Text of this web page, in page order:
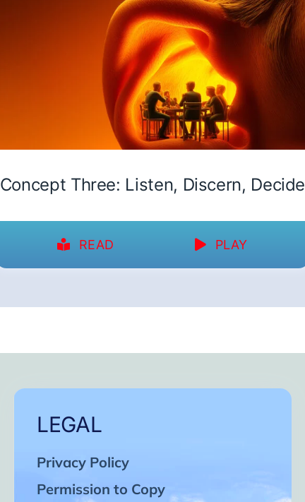
Concept Three: Listen, Discern, Decide
READ PLAY
LEGAL
Privacy Policy
Permission to Copy